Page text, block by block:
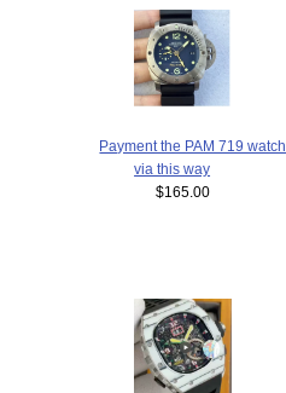
Payment the PAM 719 watch
via this way
$165.00